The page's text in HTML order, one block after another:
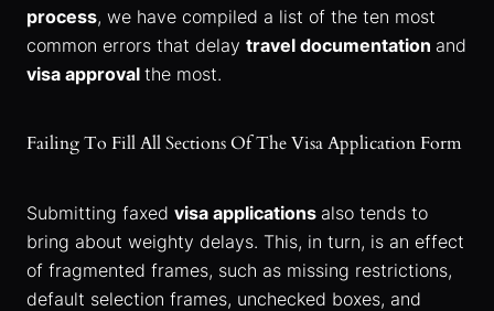
process, we have compiled a list of the ten most
common errors that delay travel documentation and
visa approval the most.
Failing To Fill All Sections Of The Visa Application Form
Submitting faxed visa applications also tends to
bring about weighty delays. This, in turn, is an effect
of fragmented frames, such as missing restrictions,
default selection frames, unchecked boxes, and